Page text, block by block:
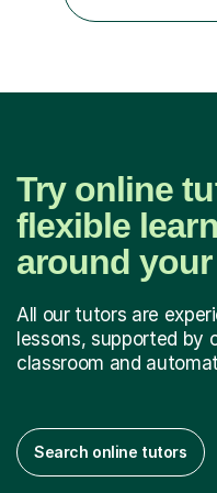
communicate through
Try online
flexible
around
All our tutors are
lessons, supported by
classroom and
Search online tutors